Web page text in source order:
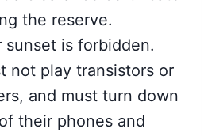
the reserve.
sunset is forbidden.
not play transistors or
and must turn down
their phones and